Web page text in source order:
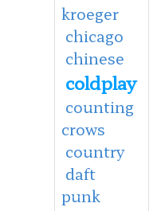
kroeger
chicago
chinese
coldplay
counting
crows
country
daft
punk